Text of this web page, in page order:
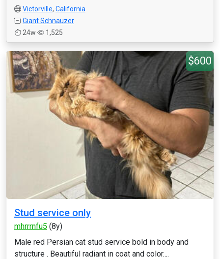
Victorville, California
Giant Schnauzer
24w
1,525
$600
Stud service only
mhrrrnfu5 (8y)
Male red Persian cat stud service bold in body and
structure . Beautiful radiant in coat and color....